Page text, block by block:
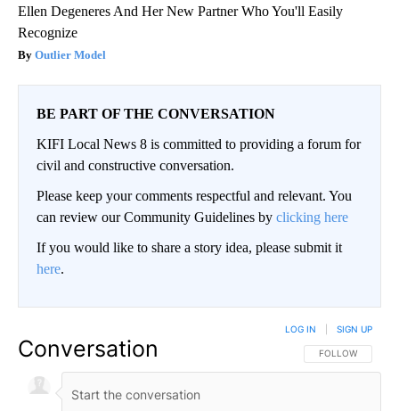
Ellen Degeneres And Her New Partner Who You'll Easily
Recognize
Outlier Model
BE PART OF THE CONVERSATION
KIFI Local News 8 is committed to providing a forum for
civil and constructive conversation.
Please keep your comments respectful and relevant. You
can review our Community Guidelines by clicking here
If you would like to share a story idea, please submit it
here.
Conversation FOLLOW THIS
FOLLOW
LOG IN SIGN UP